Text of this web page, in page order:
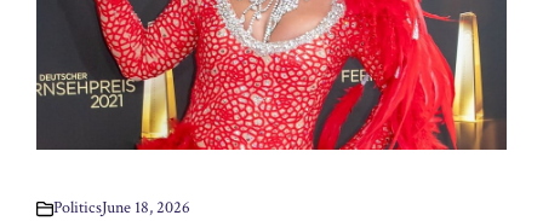
PoliticsJune 18, 2026